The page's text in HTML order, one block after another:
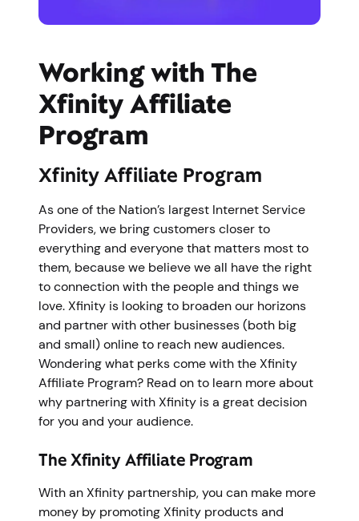
Working with The
Xfinity Affiliate
Program
Xfinity Affiliate Program
As one of the Nation’s largest Internet Service
Providers, we bring customers closer to
everything and everyone that matters most to
them, because we believe we all have the right
to connection with the people and things we
love. Xfinity is looking to broaden our horizons
and partner with other businesses (both big
and small) online to reach new audiences.
Wondering what perks come with the Xfinity
Affiliate Program? Read on to learn more about
why partnering with Xfinity is a great decision
for you and your audience.
The Xfinity Affiliate Program
With an Xfinity partnership, you can make more
money by promoting Xfinity products and